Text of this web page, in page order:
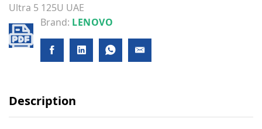
Ultra 5 125U UAE
Brand: LENOVO
Description